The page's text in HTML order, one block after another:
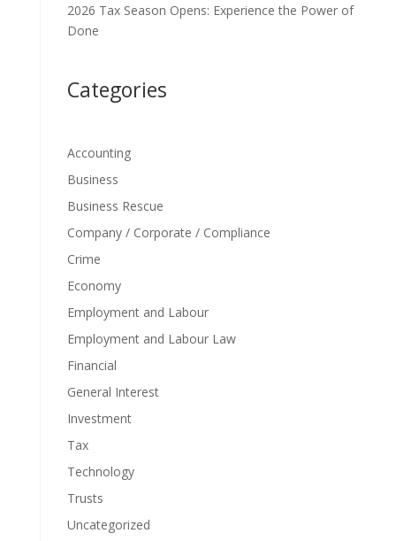
2026 Tax Season Opens: Experience the Power of
Done
Categories
Accounting
Business
Business Rescue
Company / Corporate / Compliance
Crime
Economy
Employment and Labour
Employment and Labour Law
Financial
General Interest
Investment
Tax
Technology
Trusts
Uncategorized